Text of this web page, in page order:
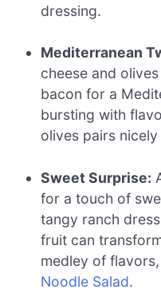
dressing.
Mediterranean
cheese and
bacon for a
bursting with
olives pairs
Sweet Surprise:
for a touch of
tangy ranch
fruit can
medley of
Noodle Salad.